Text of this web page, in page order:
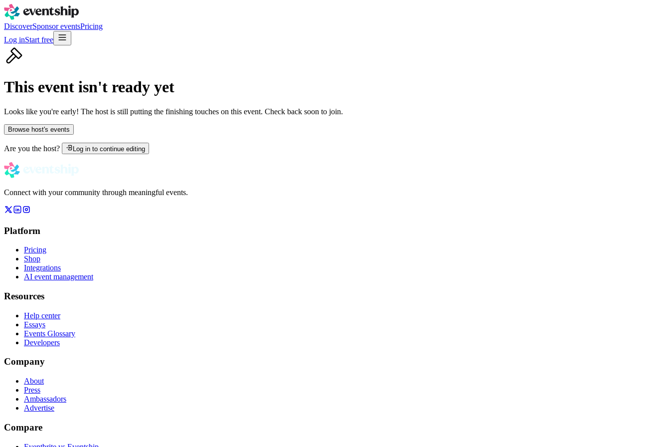
DiscoverSponsor eventsPricing
Log inStart free
This event isn't ready yet
Looks like you're early! The host is still putting the finishing touches on this event. Check back soon to join.
Browse host's events
Are you the host? Log in to continue editing
Connect with your community through meaningful events.
Platform
Pricing
Shop
Integrations
AI event management
Resources
Help center
Essays
Events Glossary
Developers
Company
About
Press
Ambassadors
Advertise
Compare